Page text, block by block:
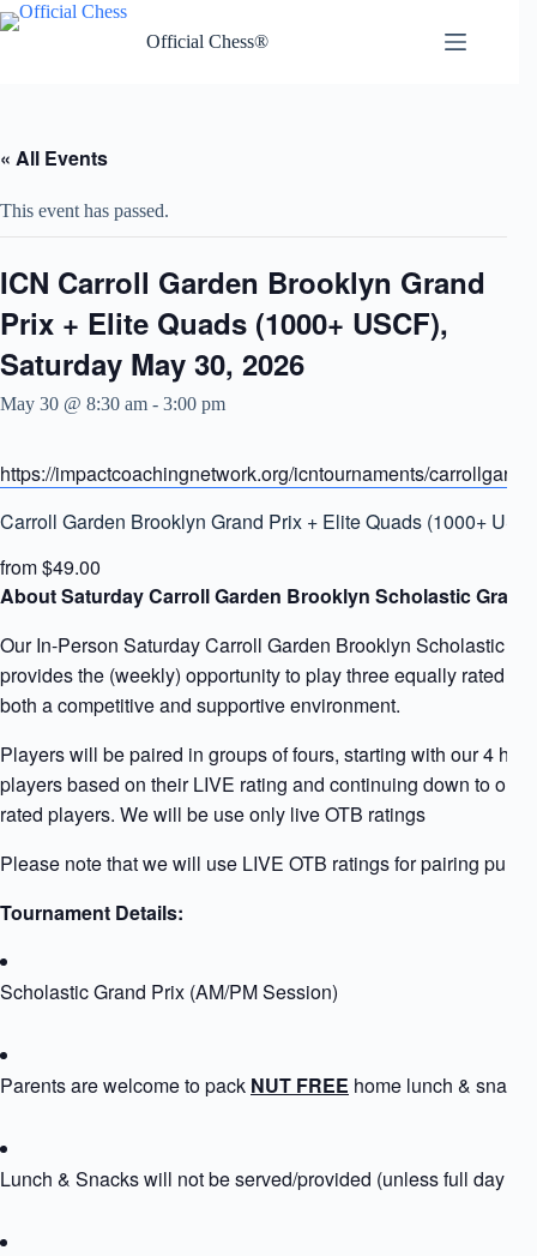
Skip
to
Official Chess®
« All Events
This event has passed.
ICN Carroll Garden Brooklyn Grand
Prix + Elite Quads (1000+ USCF),
Saturday May 30, 2026
May 30 @ 8:30 am - 3:00 pm
https://impactcoachingnetwork.org/icntournaments/
Carroll Garden Brooklyn Grand Prix + Elite Quads (1000+
from $49.00
About Saturday Carroll Garden Brooklyn Scholastic
Our In-Person Saturday Carroll Garden Brooklyn Scholastic
provides the (weekly) opportunity to play three equally rated
both a competitive and supportive environment.
Players will be paired in groups of fours, starting with our 4
players based on their LIVE rating and continuing down to our
rated players. We will be use only live OTB ratings
Please note that we will use LIVE OTB ratings for pairing
Tournament Details:
Scholastic Grand Prix (AM/PM Session)
Parents are welcome to pack NUT FREE home lunch & snack
Lunch & Snacks will not be served/provided (unless full day